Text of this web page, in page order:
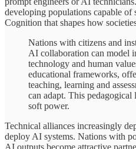
developing populations capable of
Cognition that shapes how
Nations with citizens and
AI collaboration can model
technology and human
educational frameworks,
teaching, learning and
can adapt. This pedagogical
soft power.
Technical alliances increasingly
deploy AI systems. Nations with
AI outputs become attractive